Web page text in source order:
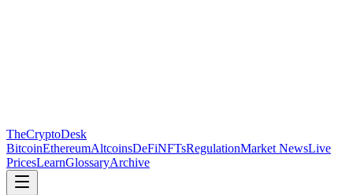
TheCryptoDesk
BitcoinEthereumAltcoinsDeFiNFTsRegulationMarket NewsLive
PricesLearnGlossaryArchive